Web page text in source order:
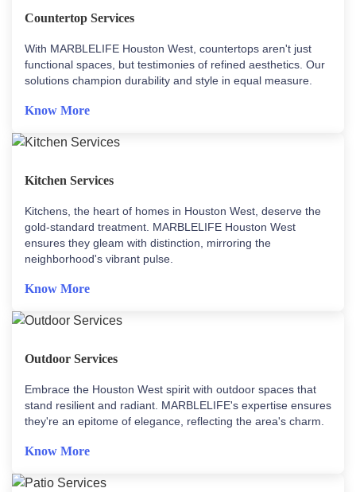
Countertop Services
With MARBLELIFE Houston West, countertops aren't just
functional spaces, but testimonies of refined aesthetics. Our
solutions champion durability and style in equal measure.
Know More
Kitchen Services
Kitchens, the heart of homes in Houston West, deserve the
gold-standard treatment. MARBLELIFE Houston West
ensures they gleam with distinction, mirroring the
neighborhood's vibrant pulse.
Know More
Outdoor Services
Embrace the Houston West spirit with outdoor spaces that
stand resilient and radiant. MARBLELIFE's expertise ensures
they're an epitome of elegance, reflecting the area's charm.
Know More